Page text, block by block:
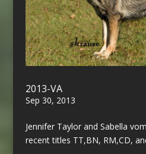
2013-VA
Sep 30, 2013
Jennifer Taylor and Sabella
recent titles TT,BN, RM,CD,